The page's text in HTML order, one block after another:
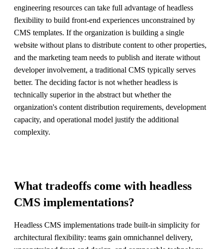
engineering resources can take full advantage of headless
flexibility to build front-end experiences unconstrained by
CMS templates. If the organization is building a single
website without plans to distribute content to other properties,
and the marketing team needs to publish and iterate without
developer involvement, a traditional CMS typically serves
better. The deciding factor is not whether headless is
technically superior in the abstract but whether the
organization's content distribution requirements, development
capacity, and operational model justify the additional
complexity.
What tradeoffs come with headless
CMS implementations?
Headless CMS implementations trade built-in simplicity for
architectural flexibility: teams gain omnichannel delivery,